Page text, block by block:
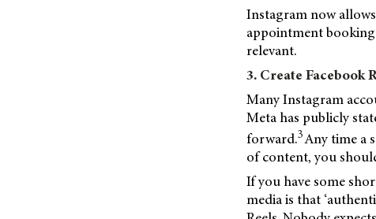
Instagram now
appointment booking
relevant.
3. Create Facebook
Many Instagram
Meta has publicly
forward.3Any time a
of content, you
If you have some
media is that